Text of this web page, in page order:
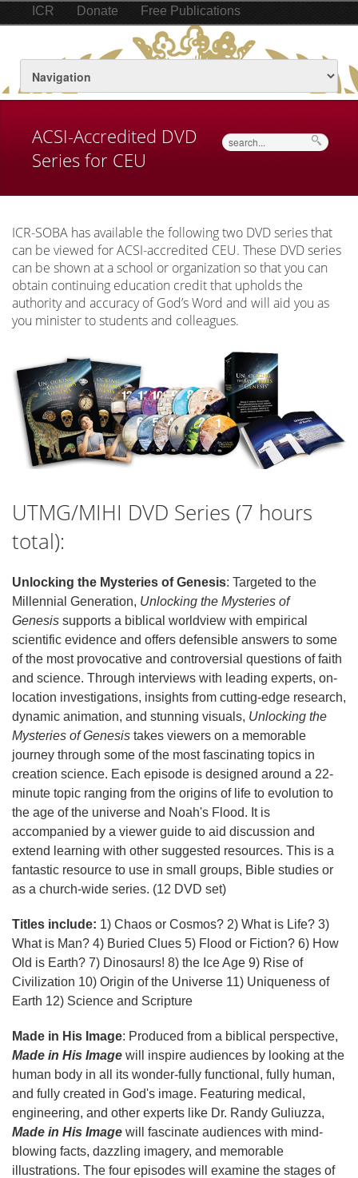
ICR Donate Free Publications
ACSI-Accredited DVD
Series for CEU
Search
ICR-SOBA has available the following two DVD series that
can be viewed for ACSI-accredited CEU. These DVD series
can be shown at a school or organization so that you can
obtain continuing education credit that upholds the
authority and accuracy of God’s Word and will aid you as
you minister to students and colleagues.
UTMG/MIHI DVD Series (7 hours
total):
Unlocking the Mysteries of Genesis: Targeted to the
Millennial Generation, Unlocking the Mysteries of
Genesis supports a biblical worldview with empirical
scientific evidence and offers defensible answers to some
of the most provocative and controversial questions of faith
and science. Through interviews with leading experts, on-
location investigations, insights from cutting-edge research,
dynamic animation, and stunning visuals, Unlocking the
Mysteries of Genesis takes viewers on a memorable
journey through some of the most fascinating topics in
creation science. Each episode is designed around a 22-
minute topic ranging from the origins of life to evolution to
the age of the universe and Noah's Flood. It is
accompanied by a viewer guide to aid discussion and
extend learning with other suggested resources. This is a
fantastic resource to use in small groups, Bible studies or
as a church-wide series. (12 DVD set)
Titles include: 1) Chaos or Cosmos? 2) What is Life? 3)
What is Man? 4) Buried Clues 5) Flood or Fiction? 6) How
Old is Earth? 7) Dinosaurs! 8) the Ice Age 9) Rise of
Civilization 10) Origin of the Universe 11) Uniqueness of
Earth 12) Science and Scripture
Made in His Image: Produced from a biblical perspective,
Made in His Image will inspire audiences by looking at the
human body in all its wonder-fully functional, fully human,
and fully created in God's image. Featuring medical,
engineering, and other experts like Dr. Randy Guliuzza,
Made in His Image will fascinate audiences with mind-
blowing facts, dazzling imagery, and memorable
illustrations. The four episodes will examine the stages of